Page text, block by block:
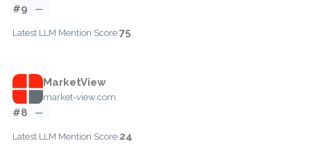
#9 —
Latest LLM Mention Score:75
MarketView
market-view.com
#8 —
Latest LLM Mention Score:24